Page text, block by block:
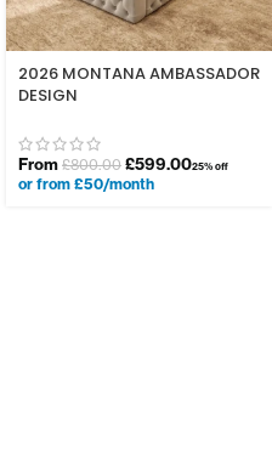
2026 MONTANA AMBASSADOR
DESIGN
From £800.00 £599.0025% off
or from £50/month